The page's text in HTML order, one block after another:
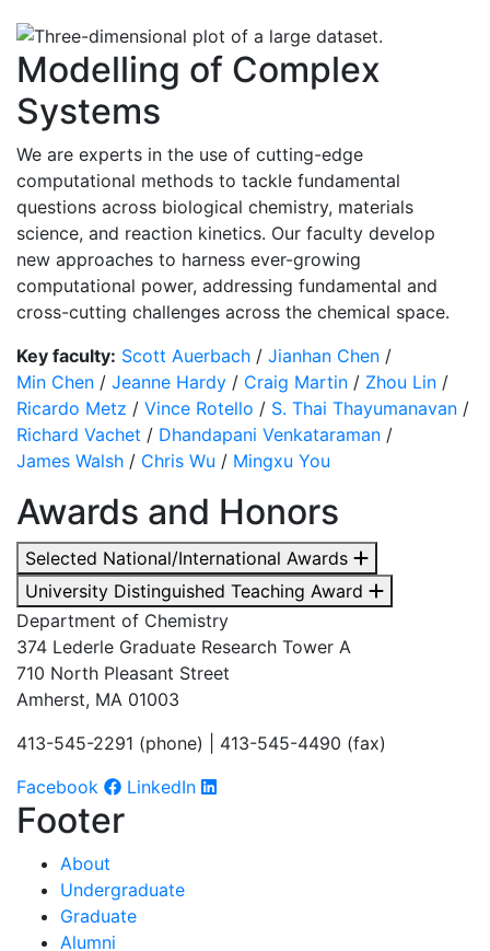
Modelling of Complex
Systems
We are experts in the use of cutting-edge
computational methods to tackle fundamental
questions across biological chemistry, materials
science, and reaction kinetics. Our faculty develop
new approaches to harness ever-growing
computational power, addressing fundamental and
cross-cutting challenges across the chemical space.
Key faculty: Scott Auerbach / Jianhan Chen /
Min Chen / Jeanne Hardy / Craig Martin / Zhou Lin /
Ricardo Metz / Vince Rotello / S. Thai Thayumanavan /
Richard Vachet / Dhandapani Venkataraman /
James Walsh / Chris Wu / Mingxu You
Awards and Honors
Selected National/International Awards
University Distinguished Teaching Award
Department of Chemistry
374 Lederle Graduate Research Tower A
710 North Pleasant Street
Amherst, MA 01003
413-545-2291 (phone) | 413-545-4490 (fax)
Facebook
LinkedIn
Footer
About
Undergraduate
Graduate
Alumni